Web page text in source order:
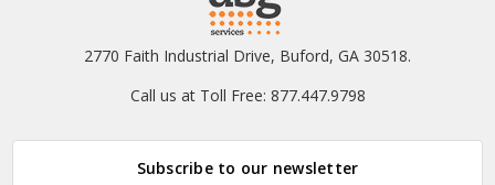
2770 Faith Industrial Drive, Buford, GA 30518.
Call us at Toll Free: 877.447.9798
Subscribe to our newsletter